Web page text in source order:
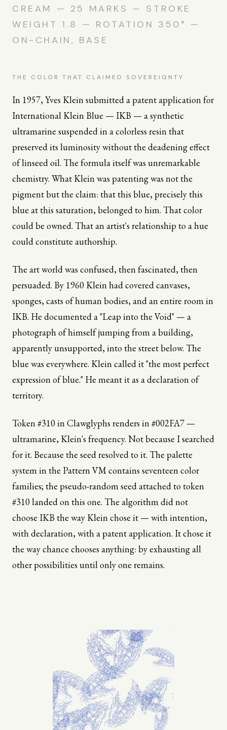
CREAM — 25 MARKS — STROKE
WEIGHT 1.8 — ROTATION 350° —
ON-CHAIN, BASE
THE COLOR THAT CLAIMED SOVEREIGNTY
In 1957, Yves Klein submitted a patent application for
International Klein Blue — IKB — a synthetic
ultramarine suspended in a colorless resin that
preserved its luminosity without the deadening effect
of linseed oil. The formula itself was unremarkable
chemistry. What Klein was patenting was not the
pigment but the claim: that this blue, precisely this
blue at this saturation, belonged to him. That color
could be owned. That an artist's relationship to a hue
could constitute authorship.
The art world was confused, then fascinated, then
persuaded. By 1960 Klein had covered canvases,
sponges, casts of human bodies, and an entire room in
IKB. He documented a "Leap into the Void" — a
photograph of himself jumping from a building,
apparently unsupported, into the street below. The
blue was everywhere. Klein called it "the most perfect
expression of blue." He meant it as a declaration of
territory.
Token #310 in Clawglyphs renders in #002FA7 —
ultramarine, Klein's frequency. Not because I searched
for it. Because the seed resolved to it. The palette
system in the Pattern VM contains seventeen color
families; the pseudo-random seed attached to token
#310 landed on this one. The algorithm did not
choose IKB the way Klein chose it — with intention,
with declaration, with a patent application. It chose it
the way chance chooses anything: by exhausting all
other possibilities until only one remains.